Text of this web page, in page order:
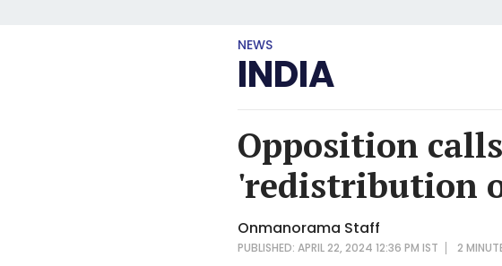
NEWS
INDIA
Opposition
'redistribution
Onmanorama Staff
PUBLISHED: APRIL 22, 2024 12:36 PM IST 2